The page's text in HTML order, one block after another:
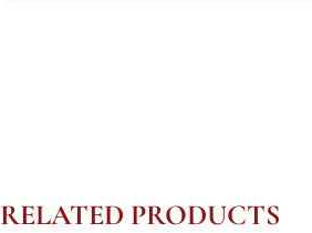
RELATED PRODUCTS